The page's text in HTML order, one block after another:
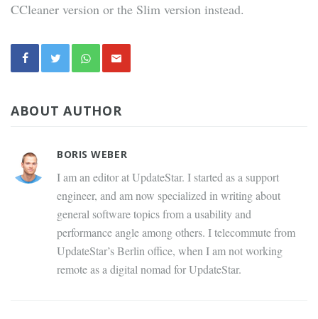
CCleaner version or the Slim version instead.
ABOUT AUTHOR
BORIS WEBER
I am an editor at UpdateStar. I started as a support
engineer, and am now specialized in writing about
general software topics from a usability and
performance angle among others. I telecommute from
UpdateStar’s Berlin office, when I am not working
remote as a digital nomad for UpdateStar.